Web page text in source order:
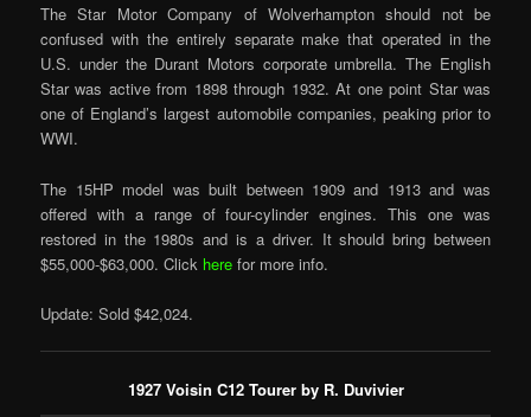
The Star Motor Company of Wolverhampton should not be
confused with the entirely separate make that operated in the
U.S. under the Durant Motors corporate umbrella. The English
Star was active from 1898 through 1932. At one point Star was
one of England’s largest automobile companies, peaking prior to
WWI.
The 15HP model was built between 1909 and 1913 and was
offered with a range of four-cylinder engines. This one was
restored in the 1980s and is a driver. It should bring between
$55,000-$63,000. Click here for more info.
Update: Sold $42,024.
1927 Voisin C12 Tourer by R. Duvivier